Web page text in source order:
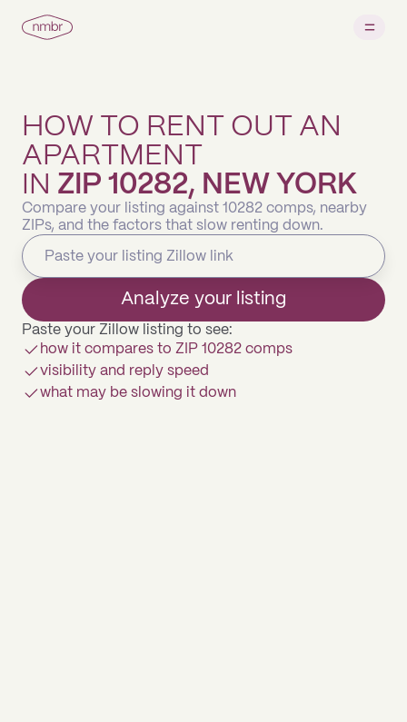
HOW TO RENT OUT AN
APARTMENT
IN ZIP 10282, NEW YORK
Compare your listing against 10282 comps, nearby
ZIPs, and the factors that slow renting down.
Analyze your listing
Paste your Zillow listing to see:
how it compares to ZIP 10282 comps
visibility and reply speed
what may be slowing it down